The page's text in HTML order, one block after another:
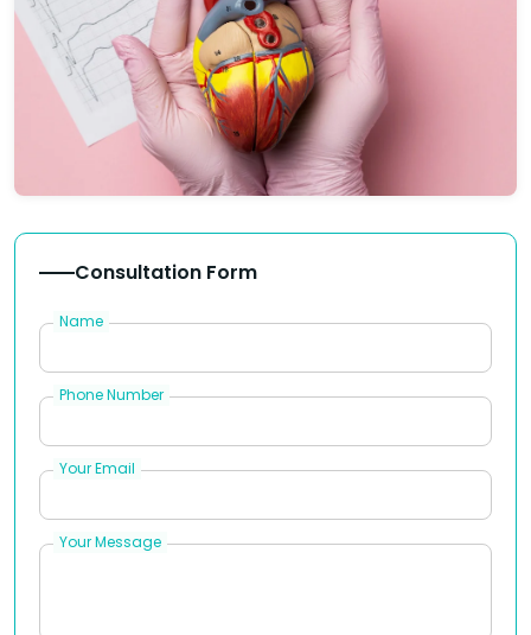
Consultation Form
Name
Phone Number
Your Email
Your Message